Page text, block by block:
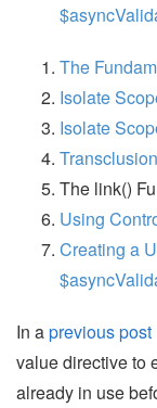
The
Isolate
Isolate
The link()
Using
Creating a
In aprevious post
value directive to
already in use